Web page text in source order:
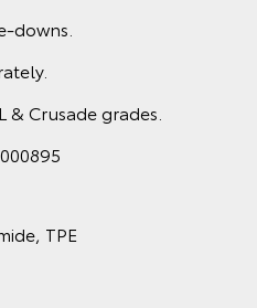
downs.
Crusade grades.
TPE